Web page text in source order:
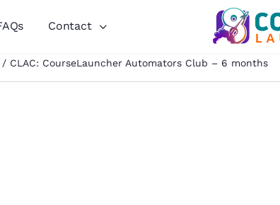
Contact
/ CLAC: CourseLauncher Automators Club – 6 months